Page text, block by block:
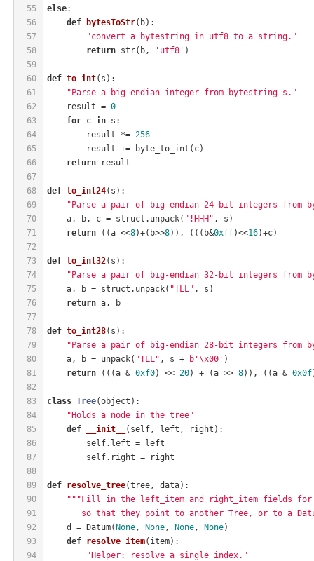
55
56
57
58
59
60
61
62
63
64
65
66
67
68
69
70
71
72
73
74
75
76
77
78
79
80
81
82
83
84
85
86
87
88
89
90
91
92
93
94
else:
def
bytesToStr(b) :
"convert a bytestring in utf8 to a string."
return str(b, 'utf8' )
def to_int(s) :
"Parse a big-endian integer from bytestring s."
    result =
0
for c in s:
        result *=
256
        result += byte_to_int(c)
return result
def to_int24(s) :
"Parse a pair of big-endian 24-bit integers from
    a, b, c = struct.unpack(
"!HHH" , s)
return ((a <<8)+(b>>8)), (((b&0xff)<<16)+c)
def to_int32(s) :
"Parse a pair of big-endian 32-bit integers from
    a, b = struct.unpack(
"!LL" , s)
return a, b
def to_int28(s) :
"Parse a pair of big-endian 28-bit integers from
    a, b = unpack(
"!LL" , s + b'\x00' )
return (((a & 0xf0) << 20) + (a >> 8)), ((a & 0x0f
class Tree(object) :
"Holds a node in the tree"
def
__init__ (self, left, right) :
        self.left = left
        self.right = right
def resolve_tree(tree, data) :
"""Fill in the left_item and right_item fields
so that they point to another Tree, or to a
    d = Datum(
None, None, None, None)
def resolve_item(item) :
"Helper: resolve a single index."